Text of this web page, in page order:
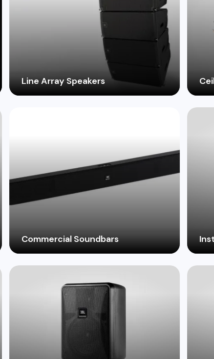
Line Array Speakers
Achieve clear, powerful sound coverage
Commercial Soundbars
Elevate the audio experience in your
business with professional grade
captivating music playback.